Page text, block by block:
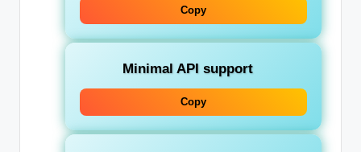
Copy
Minimal API support
Copy